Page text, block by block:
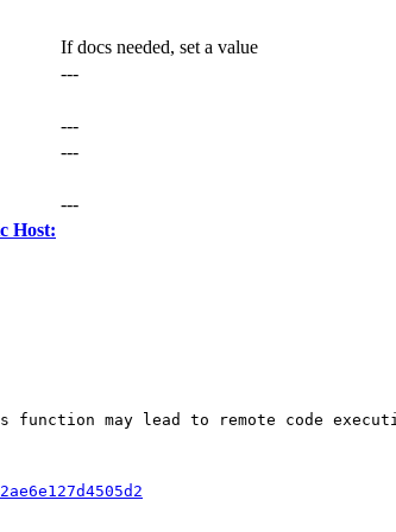
If docs needed, set a value
---
---
---
---
Host:
function may lead to remote code